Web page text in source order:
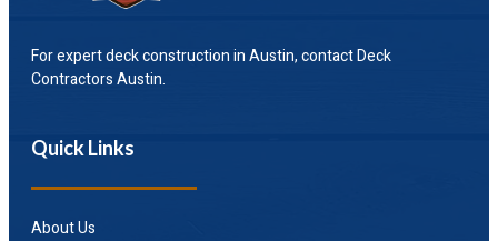
For expert deck construction in Austin, contact Deck
Contractors Austin.
Quick Links
About Us